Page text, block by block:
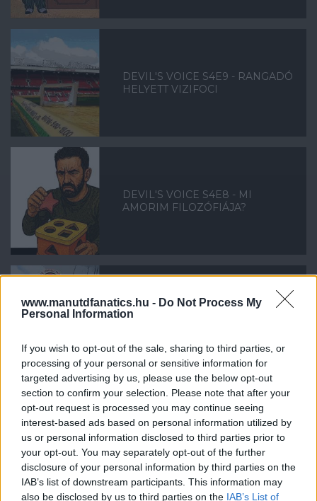
www.manutdfanatics.hu - Do Not Process My
Personal Information
If you wish to opt-out of the sale, sharing to third parties, or
processing of your personal or sensitive information for
targeted advertising by us, please use the below opt-out
section to confirm your selection. Please note that after your
opt-out request is processed you may continue seeing
interest-based ads based on personal information utilized by
us or personal information disclosed to third parties prior to
your opt-out. You may separately opt-out of the further
disclosure of your personal information by third parties on the
IAB’s list of downstream participants. This information may
also be disclosed by us to third parties on the IAB’s List of
DEVIL'S VOICE S4E9 - RANGADÓ
HELYETT VIZIFOCI
DEVIL'S VOICE S4E8 - MI
AMORIM FILOZÓFIÁJA?
DEVIL'S VOICE S4E7 -
MANCHESTERI RONCSDERBIRE
DEVIL'S VOICE S4E6 - FUTBALL-
PORNOGRÁFIA ÉS
ÁTIGAZOLÁSOK